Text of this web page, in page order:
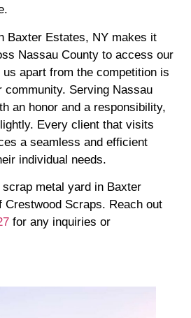
Baxter Estates, NY makes it
Nassau County to access our
apart from the competition is
community. Serving Nassau
an honor and a responsibility,
Every client that visits
a seamless and efficient
individual needs.
metal yard in Baxter
Crestwood Scraps. Reach out
for any inquiries or